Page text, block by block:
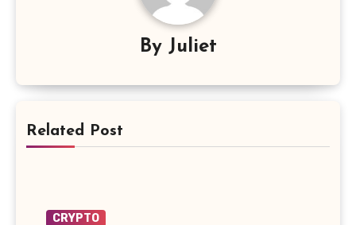
By Juliet
Related Post
CRYPTO